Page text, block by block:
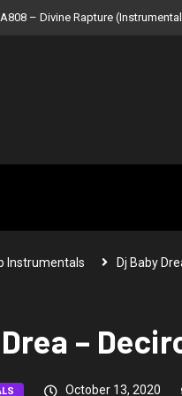
Mixtape)Syndrome – NOIR: Beat
Instrumentals Dj Baby
Drea –
October 13, 2020